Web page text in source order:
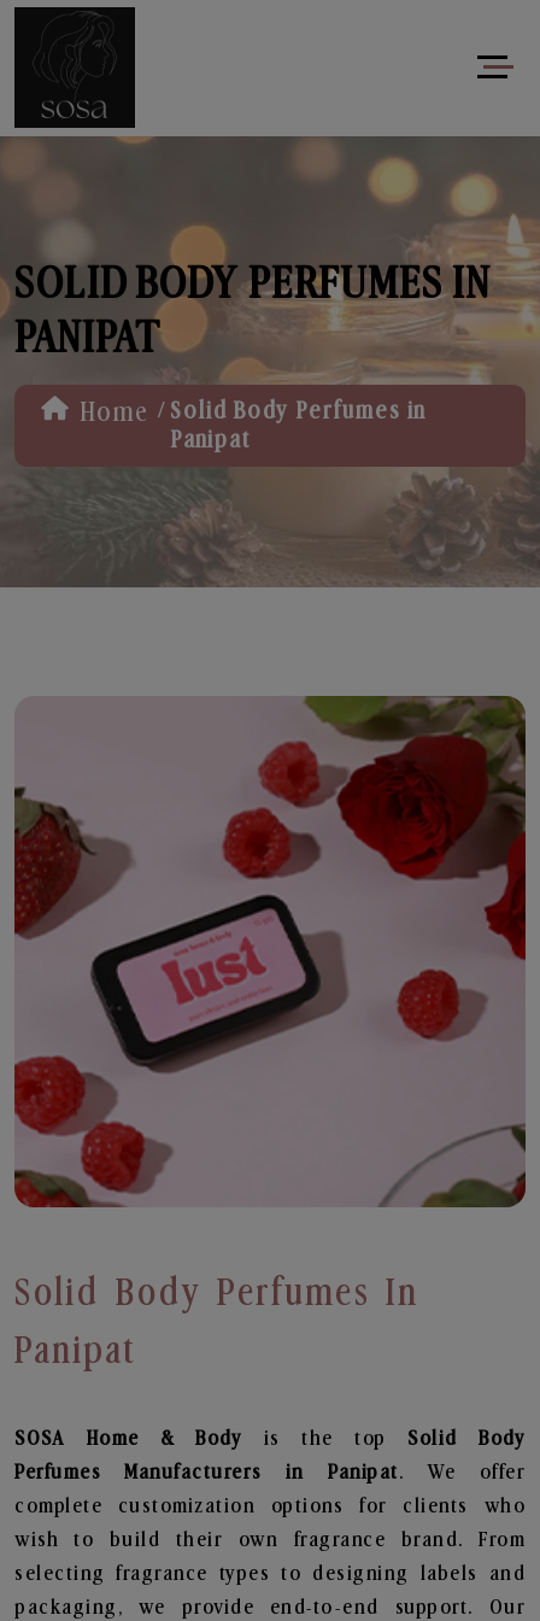
SOLID BODY PERFUMES IN
PANIPAT
Home / Solid Body Perfumes in
Panipat
Solid Body Perfumes In
Panipat
SOSA Home & Body is the top Solid Body
Perfumes
Manufacturers in Panipat. We offer
complete customization options for clients who
wish to build their own fragrance brand. From
selecting fragrance types to designing labels and
packaging, we provide end-to-end support. Our